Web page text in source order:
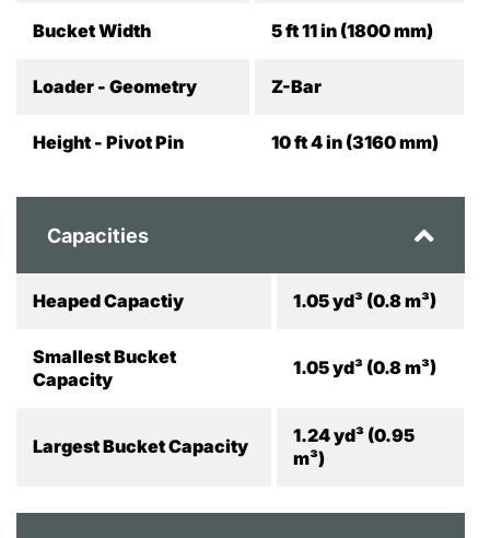
Bucket Width 5 ft 11 in (1800 mm)
Loader - Geometry Z-Bar
Height - Pivot Pin 10 ft 4 in (3160 mm)
Capacities
Heaped Capactiy 1.05 yd³ (0.8 m³)
Smallest Bucket
Capacity
1.05 yd³ (0.8 m³)
Largest Bucket Capacity
1.24 yd³ (0.95
m³)